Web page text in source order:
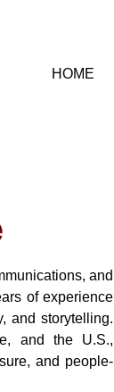
HOME
and
of experience
and storytelling.
and the U.S.,
and people-